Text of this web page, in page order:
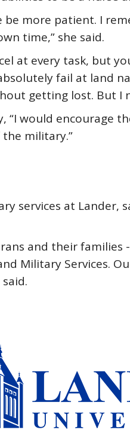
more patient. I
time,” she said.
at every task, but
fail at land
getting lost. But I
would encourage
military.”
services at
and their
Military Services.